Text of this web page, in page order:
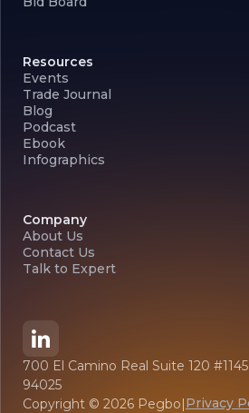
Resources
Events
Trade Journal
Blog
Podcast
Ebook
Infographics
Company
About Us
Contact Us
Talk to Expert
700 El Camino Real Suite 120
94025
Copyright © 2026 Pegbo|Privacy